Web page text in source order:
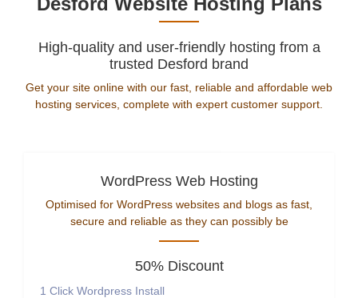
High-quality and user-friendly hosting from a
trusted Desford brand
Get your site online with our fast, reliable and affordable web
hosting services, complete with expert customer support.
WordPress Web Hosting
Optimised for WordPress websites and blogs as fast,
secure and reliable as they can possibly be
50% Discount
1 Click Wordpress Install